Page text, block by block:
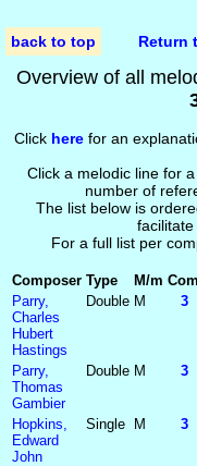
back to top
Return
Overview of all
Click herefor an
Click a melodic line for
number of
The list below is
For a full list per
Composer Type M/m
Parry,
Charles
Hubert
Hastings
Double M 3
Parry,
Thomas
Gambier
Double M 3
Hopkins,
Edward
John
Single M 3